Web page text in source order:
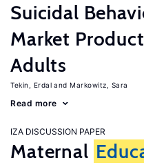
Suicidal
Market
Adults
Tekin, Erdal Markowitz, Sara
Read more
IZA DISCUSSION PAPER
Maternal